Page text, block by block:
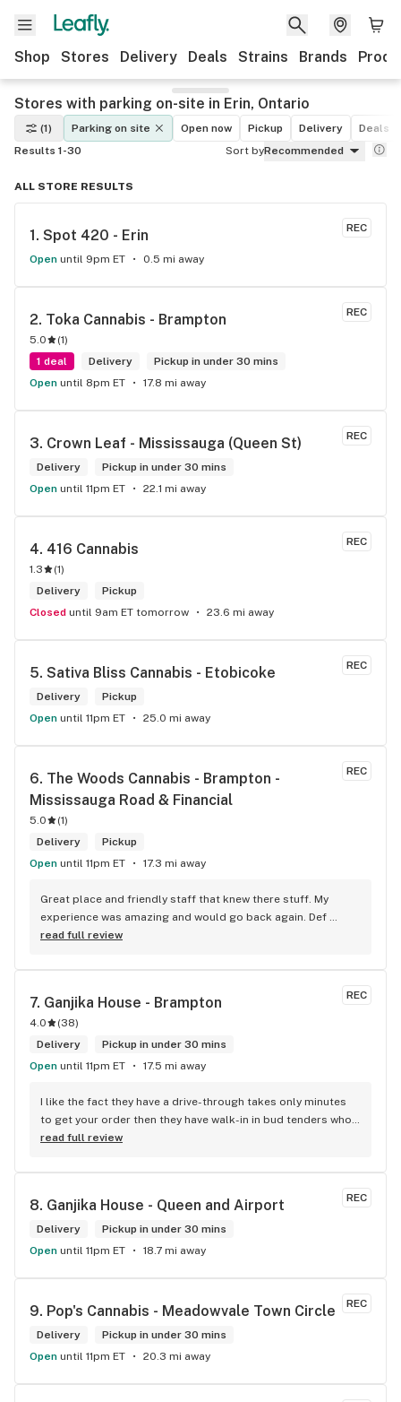
Shop Stores Delivery Deals Strains Brands
Stores with parking on-site in Erin, Ontario
(1) Parking on site Open now Pickup Delivery
Deals
Results 1-30
Sort byRecommended
ALL STORE RESULTS
REC
1. Spot 420 - Erin
Open until 9pm ET 0.5 mi away
REC
2. Toka Cannabis - Brampton
5.0 (1)
1 deal
Delivery
Pickup in under 30 mins
Open until 8pm ET 17.8 mi away
REC
3. Crown Leaf - Mississauga (Queen St)
Delivery
Pickup in under 30 mins
Open until 11pm ET 22.1 mi away
REC
4. 416 Cannabis
1.3 (1)
Delivery
Pickup
Closed until 9am ET tomorrow 23.6 mi away
REC
5. Sativa Bliss Cannabis - Etobicoke
Delivery
Pickup
Open until 11pm ET 25.0 mi away
REC
6. The Woods Cannabis - Brampton -
Mississauga Road & Financial
5.0 (1)
Delivery
Pickup
Open until 11pm ET 17.3 mi away
Great place and friendly staff that knew there stuff. My
experience was amazing and would go back again. Def
worth a try.
read full review
REC
7. Ganjika House - Brampton
4.0 (38)
Delivery
Pickup in under 30 mins
Open until 11pm ET 17.5 mi away
I like the fact they have a drive-through takes only minutes
to get your order then they have walk-in in bud tenders who
are very knowledgable and helpful I am most of the time
to Sam or Bernadette they always help me really good and
I’m getting to know them a little and they treat me like gold
the store has a great selection if you compare to the stores
in Brampton that sells cannabis this store by far has the
best prices if you go through the selection you will see that
this store I’d like to say it’s a new adventure for them God
bless you all keep up the good workI got to say when I show
up at your store I feel so much at home and like I’m getting a
good deal which I do you put a great team together and I
think you guys are the best in the west Sam
read full review
REC
8. Ganjika House - Queen and Airport
Delivery
Pickup in under 30 mins
Open until 11pm ET 18.7 mi away
REC
9. Pop's Cannabis - Meadowvale Town Circle
Delivery
Pickup in under 30 mins
Open until 11pm ET 20.3 mi away